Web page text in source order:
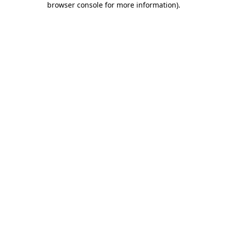
browser console for more information).